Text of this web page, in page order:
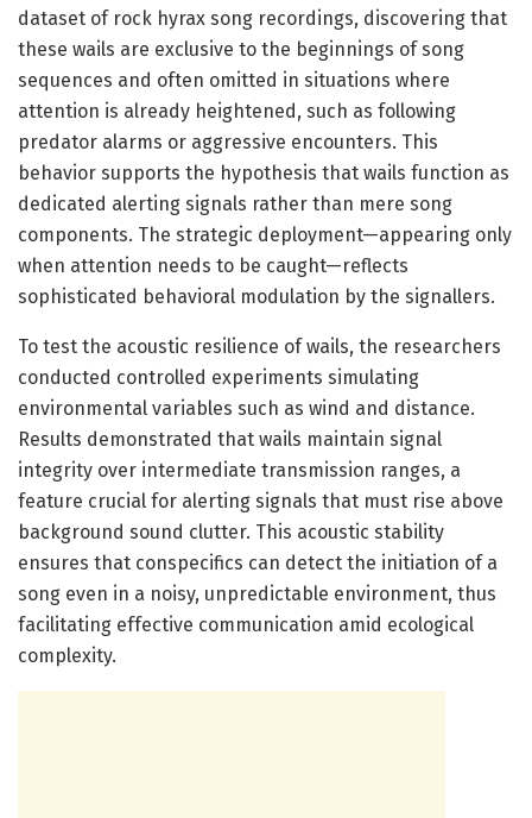
dataset of rock hyrax song recordings, discovering that
these wails are exclusive to the beginnings of song
sequences and often omitted in situations where
attention is already heightened, such as following
predator alarms or aggressive encounters. This
behavior supports the hypothesis that wails function as
dedicated alerting signals rather than mere song
components. The strategic deployment—appearing only
when attention needs to be caught—reflects
sophisticated behavioral modulation by the signallers.
To test the acoustic resilience of wails, the researchers
conducted controlled experiments simulating
environmental variables such as wind and distance.
Results demonstrated that wails maintain signal
integrity over intermediate transmission ranges, a
feature crucial for alerting signals that must rise above
background sound clutter. This acoustic stability
ensures that conspecifics can detect the initiation of a
song even in a noisy, unpredictable environment, thus
facilitating effective communication amid ecological
complexity.